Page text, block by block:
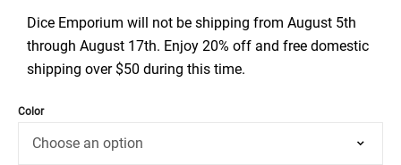
Dice Emporium will not be shipping from August 5th
through August 17th. Enjoy 20% off and free domestic
shipping over $50 during this time.
Color